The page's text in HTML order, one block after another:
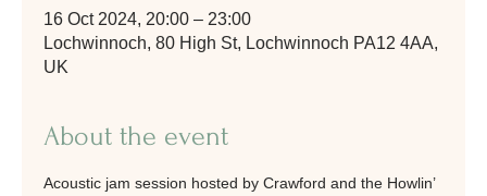
16 Oct 2024, 20:00 – 23:00
Lochwinnoch, 80 High St, Lochwinnoch PA12 4AA,
UK
About the event
Acoustic jam session hosted by Crawford and the Howlin’